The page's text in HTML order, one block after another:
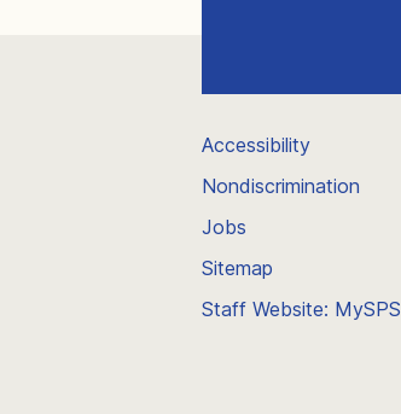
Accessibility
Nondiscrimination
Jobs
Sitemap
Staff Website: MySPS